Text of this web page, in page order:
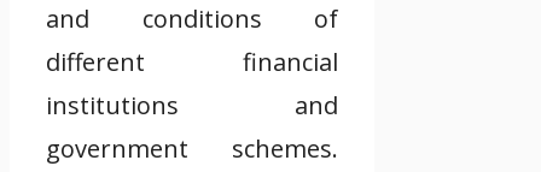
and conditions of
different financial
institutions and
government schemes.